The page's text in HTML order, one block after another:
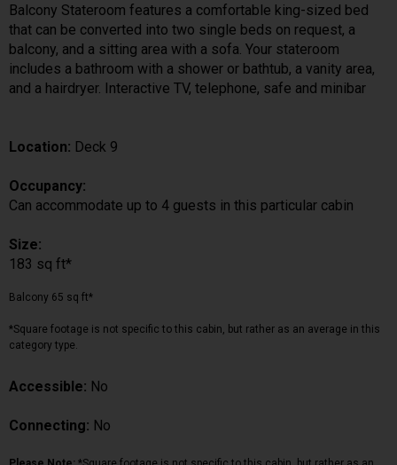
Balcony Stateroom features a comfortable king-sized bed
that can be converted into two single beds on request, a
balcony, and a sitting area with a sofa. Your stateroom
includes a bathroom with a shower or bathtub, a vanity area,
and a hairdryer. Interactive TV, telephone, safe and minibar
Location: Deck 9
Occupancy:
Can accommodate up to 4 guests in this particular cabin
Size:
183 sq ft*
Balcony 65 sq ft*
*Square footage is not specific to this cabin, but rather as an average in this
category type.
Accessible: No
Connecting: No